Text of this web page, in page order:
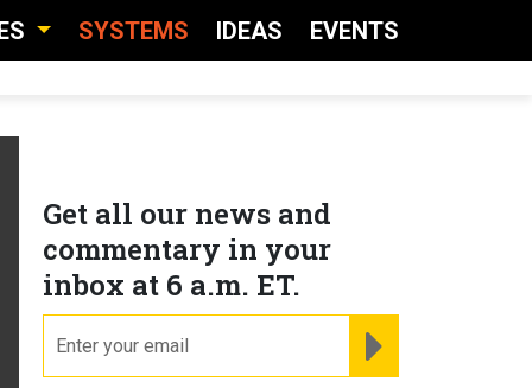
SYSTEMS IDEAS EVENTS
Get all our news and
commentary in your
inbox at 6 a.m. ET.